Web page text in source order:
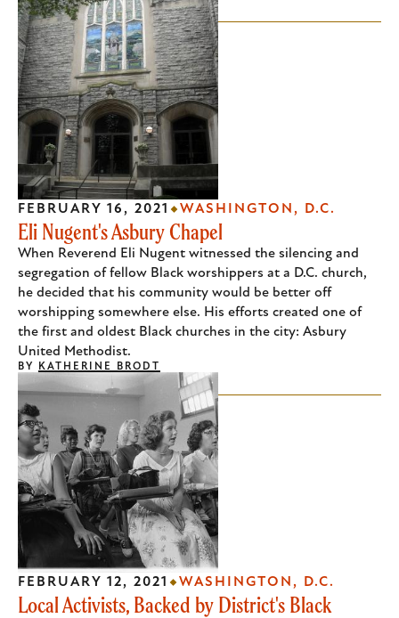
Eli Nugent's Asbury Chapel
When Reverend Eli Nugent witnessed the silencing and
segregation of fellow Black worshippers at a D.C. church,
he decided that his community would be better off
worshipping somewhere else. His efforts created one of
the first and oldest Black churches in the city: Asbury
United Methodist.
FEBRUARY 16, 2021 WASHINGTON, D.C.
BY KATHERINE BRODT
Local Activists, Backed by District's Black
FEBRUARY 12, 2021 WASHINGTON, D.C.